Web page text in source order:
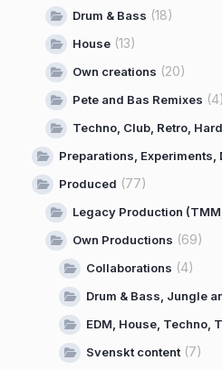
Drum & Bass (18)
House (13)
Own creations (20)
Pete and Bas Remixes (4)
Techno, Club, Retro,
Preparations, Experiments,
Produced (77)
Legacy Production
Own Productions (69)
Collaborations (4)
Drum & Bass, Jungle
EDM, House, Techno,
Svenskt content(7)